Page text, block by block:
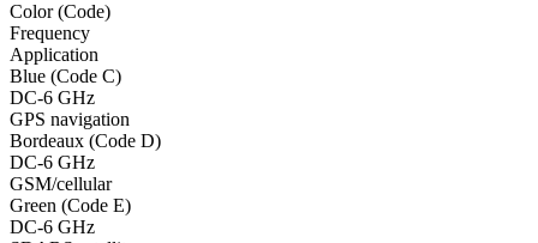
Color (Code)
Frequency
Application
Blue (Code C)
DC-6 GHz
GPS navigation
Bordeaux (Code D)
DC-6 GHz
GSM/cellular
Green (Code E)
DC-6 GHz